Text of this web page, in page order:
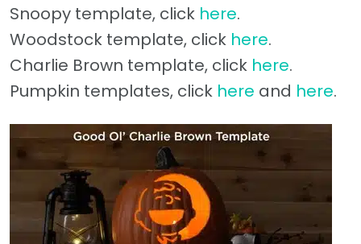
Snoopy template, click here.
Woodstock template, click here.
Charlie Brown template, click here.
Pumpkin templates, click here and here.